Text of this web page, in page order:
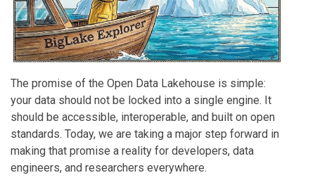
The promise of the Open Data Lakehouse is simple:
your data should not be locked into a single engine. It
should be accessible, interoperable, and built on open
standards. Today, we are taking a major step forward in
making that promise a reality for developers, data
engineers, and researchers everywhere.